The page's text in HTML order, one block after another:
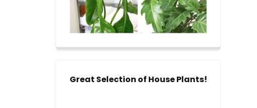
Great Selection of House Plants!